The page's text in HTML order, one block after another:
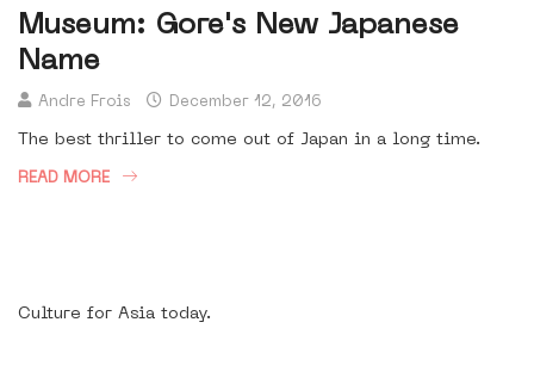
Museum: Gore's New Japanese
Name
Andre Frois December 12, 2016
The best thriller to come out of Japan in a long time.
READ MORE
Culture for Asia today.